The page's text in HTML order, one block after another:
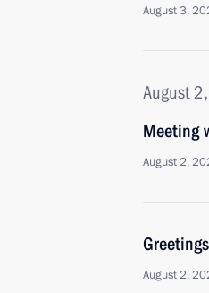
August 3,
August
Meeting
August 2,
August 2,